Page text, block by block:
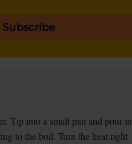
Subscribe
Tip into a small pan and pour in
to the boil. Turn the heat right